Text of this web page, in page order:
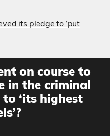
its pledge to ‘put
on course to
in the criminal
‘its highest